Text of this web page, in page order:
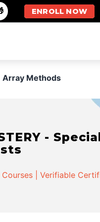
Array Methods
-
| Verifiable
ENROLL NOW